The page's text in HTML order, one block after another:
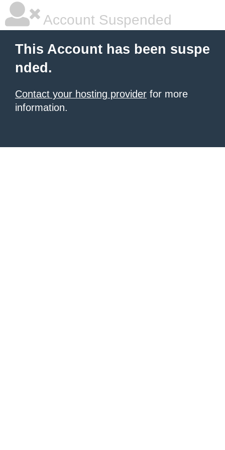
Account Suspended
This Account has been suspe
nded.
Contact your hosting provider for more
information.